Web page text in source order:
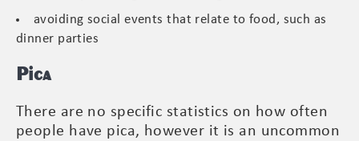
avoiding social events that relate to food, such as
dinner parties
Pica
There are no specific statistics on how often
people have pica, however it is an uncommon